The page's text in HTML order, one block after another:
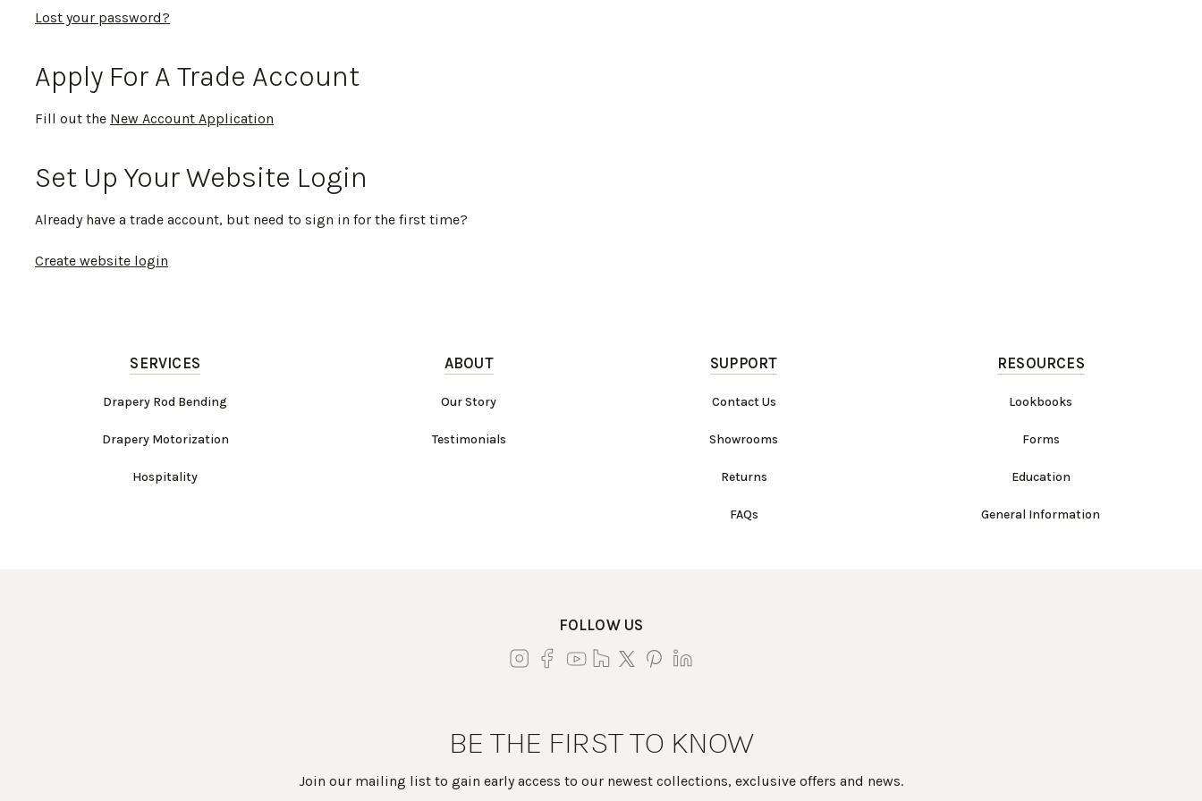
Lost your password?
Apply For A Trade Account
Fill out the New Account Application
Set Up Your Website Login
Already have a trade account, but need to sign in for the first time?
Create website login
SERVICES
Drapery Rod Bending
Drapery Motorization
Hospitality
ABOUT
Our Story
Testimonials
SUPPORT
Contact Us
Showrooms
Returns
FAQs
RESOURCES
Lookbooks
Forms
Education
General Information
FOLLOW US
BE THE FIRST TO KNOW
Join our mailing list to gain early access to our newest collections, exclusive offers and news.